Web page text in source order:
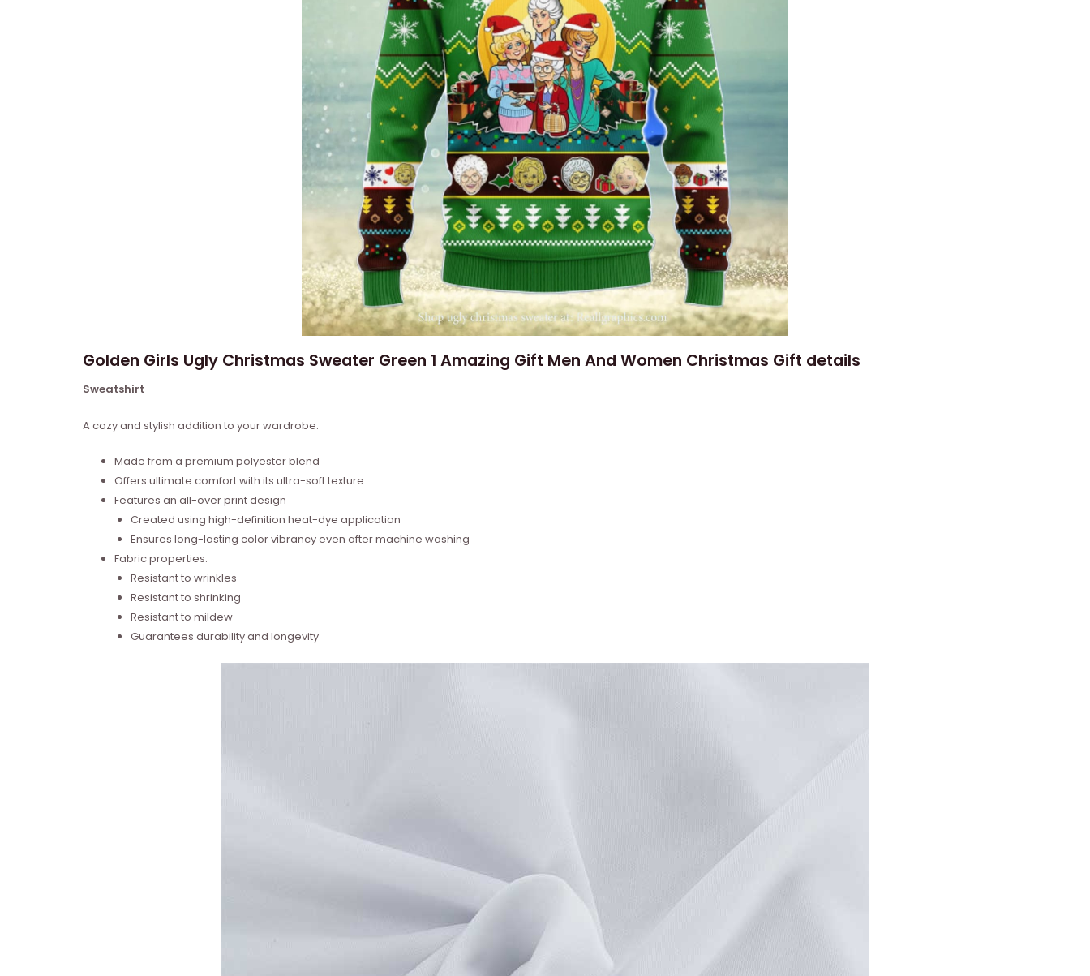
Golden Girls Ugly Christmas Sweater Green 1 Amazing Gift Men And Women Christmas Gift details
Sweatshirt
A cozy and stylish addition to your wardrobe.
Made from a premium polyester blend
Offers ultimate comfort with its ultra-soft texture
Features an all-over print design
Created using high-definition heat-dye application
Ensures long-lasting color vibrancy even after machine washing
Fabric properties:
Resistant to wrinkles
Resistant to shrinking
Resistant to mildew
Guarantees durability and longevity